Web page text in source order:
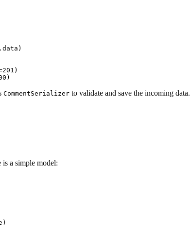
CommentSerializer to validate and save the incoming data.
a simple model: